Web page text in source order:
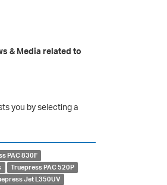
& Media related to
you by selecting a
PAC 830F
Truepress PAC 520P
Jet L350UV